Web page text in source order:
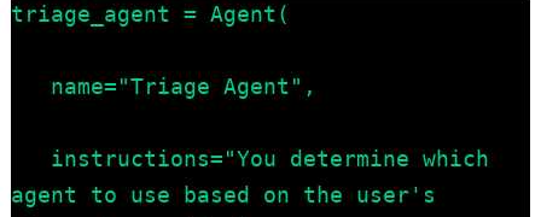
triage_agent = Agent(
name="Triage Agent",
instructions="You determine which
agent to use based on the user's